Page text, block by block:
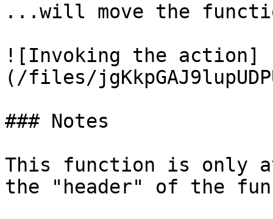
...will move the
![Invoking the action]
(/files/
### Notes
This function is only
the "header" of the